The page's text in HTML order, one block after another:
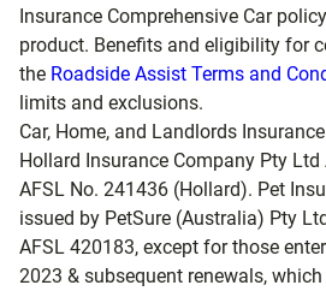
Insurance Comprehensive Car
product. Benefits and eligibility for
the Roadside Assist Terms and
limits and exclusions.
Car, Home, and Landlords
Hollard Insurance Company Pty
AFSL No. 241436 (Hollard). Pet
issued by PetSure (Australia) Pty
AFSL 420183, except for those
2023 & subsequent renewals,